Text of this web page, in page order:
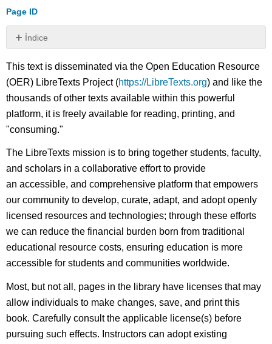
Page ID
Índice
Sin
This text is disseminated via the Open Education Resource
(OER) LibreTexts Project (https://LibreTexts.org) and like the
thousands of other texts available within this powerful
platform, it is freely available for reading, printing, and
"consuming."
The LibreTexts mission is to bring together students, faculty,
and scholars in a collaborative effort to provide
an accessible, and comprehensive platform that empowers
our community to develop, curate, adapt, and adopt openly
licensed resources and technologies; through these efforts
we can reduce the financial burden born from traditional
educational resource costs, ensuring education is more
accessible for students and communities worldwide.
Most, but not all, pages in the library have licenses that may
allow individuals to make changes, save, and print this
book. Carefully consult the applicable license(s) before
pursuing such effects. Instructors can adopt existing